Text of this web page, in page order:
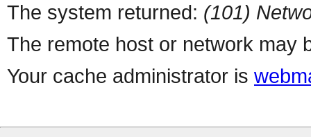
The system returned: (101)
The remote host or network may
Your cache administrator is